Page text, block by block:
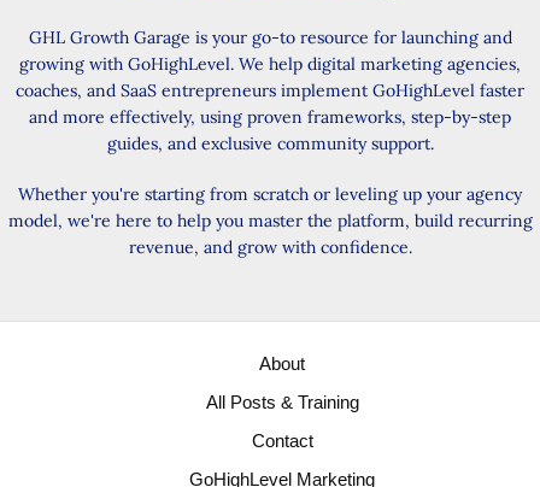
GHL Growth Garage is your go-to resource for launching and
growing with GoHighLevel. We help digital marketing agencies,
coaches, and SaaS entrepreneurs implement GoHighLevel faster
and more effectively, using proven frameworks, step-by-step
guides, and exclusive community support.
Whether you're starting from scratch or leveling up your agency
model, we're here to help you master the platform, build recurring
revenue, and grow with confidence.
About
All Posts & Training
Contact
GoHighLevel Marketing